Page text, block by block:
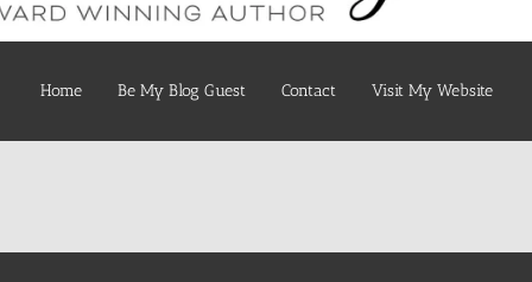
Home Be My Blog Guest Contact Visit My Website